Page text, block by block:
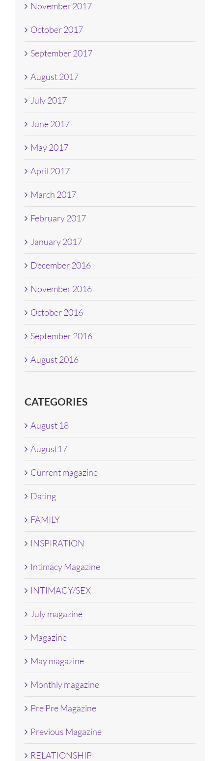
November 2017
October 2017
September 2017
August 2017
July 2017
June 2017
May 2017
April 2017
March 2017
February 2017
January 2017
December 2016
November 2016
October 2016
September 2016
August 2016
CATEGORIES
August 18
August17
Current magazine
Dating
FAMILY
INSPIRATION
Intimacy Magazine
INTIMACY/SEX
July magazine
Magazine
May magazine
Monthly magazine
Pre Pre Magazine
Previous Magazine
RELATIONSHIP